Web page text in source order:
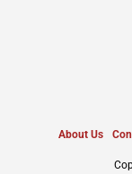
About Us